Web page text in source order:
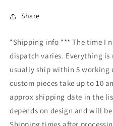
Share
*Shipping info *** The time I
dispatch varies. Everything
usually ship within 5 working
custom pieces take up to 10
approx shipping date in the
depends on design and will